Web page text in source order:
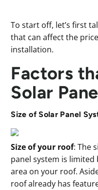
To start off, let’s first
that can affect the
installation.
Factors
Solar
Size of Solar Panel
Size of your roof: The
panel system is
area on your roof.
roof already has